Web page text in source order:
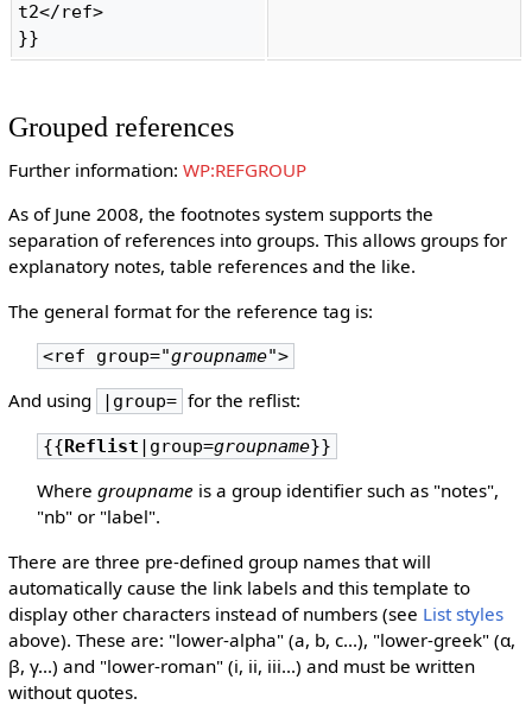
t2</ref>
}}
Grouped references
Further information: WP:REFGROUP
As of June 2008, the footnotes system supports the
separation of references into groups. This allows groups for
explanatory notes, table references and the like.
The general format for the reference tag is:
<ref group="groupname">
And using |group= for the reflist:
{{Reflist |group=groupname}}
Wheregroupname is a group identifier such as "notes",
"nb" or "label".
There are three pre-defined group names that will
automatically cause the link labels and this template to
display other characters instead of numbers (see List styles
above). These are: "lower-alpha" (a, b, c...), "lower-greek" (α,
β, γ...) and "lower-roman" (i, ii, iii...) and must be written
without quotes.